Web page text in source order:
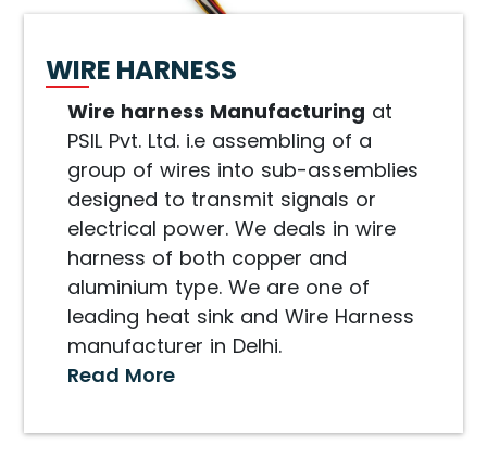
WIRE HARNESS
Wire harness Manufacturing at
PSIL Pvt. Ltd. i.e assembling of a
group of wires into sub-assemblies
designed to transmit signals or
electrical power. We deals in wire
harness of both copper and
aluminium type. We are one of
leading heat sink and Wire Harness
manufacturer in Delhi.
Read More